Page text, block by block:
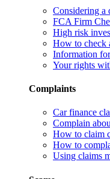
Considering a
FCA Firm
High risk
How to check
Information
Your rights
Complaints
Car finance
Complain
How to claim
How to
Using claims